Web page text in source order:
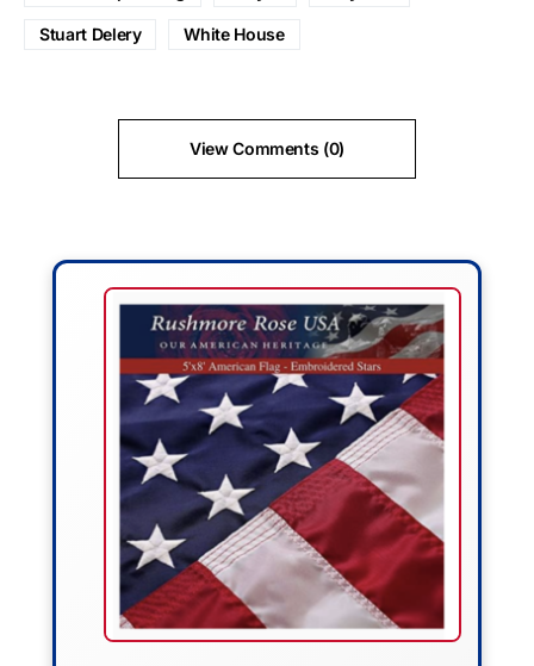
Stuart Delery White House
View Comments (0)